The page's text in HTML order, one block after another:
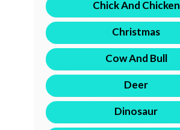
Chick And Chicken
Christmas
Cow And Bull
Deer
Dinosaur